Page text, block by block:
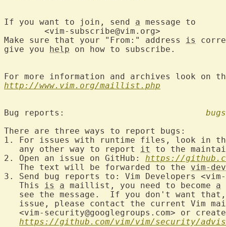
If you want to join, send a message to
Make sure that your "From:" address is
give you help on how to subscribe.
For more information and archives look on
http://www.vim.org/maillist.php
bugs
There are three ways to report bugs:
1. For issues with runtime files, look in
   any other way to report
it
to the
2. Open an issue on GitHub: https://
   The text will be forwarded to the
vim-dev
3. Send bug reports to: Vim Developers <vim-
   This
is a maillist, you need to become a
see the message.  If you don't want
issue, please contact the current Vim
<vim-security@googlegroups.com> or
https://github.com/vim/vim/security/